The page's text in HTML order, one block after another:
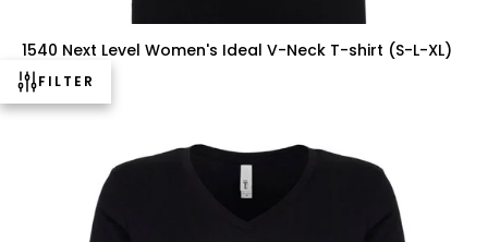
FILTER
1540 Next Level Women's Ideal V-Neck T-shirt (S-L-XL)
$3.25 USD